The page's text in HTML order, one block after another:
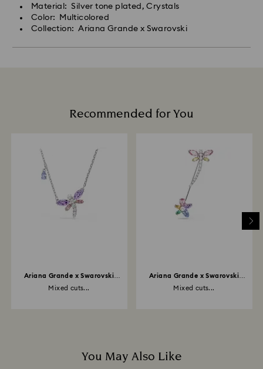
Material: Silver tone plated, Crystals
Color: Multicolored
Collection: Ariana Grande x Swarovski
Recommended for You
Ariana Grande x Swarovski
Mixed cuts...
Ariana Grande x Swarovski
Mixed cuts...
You May Also Like